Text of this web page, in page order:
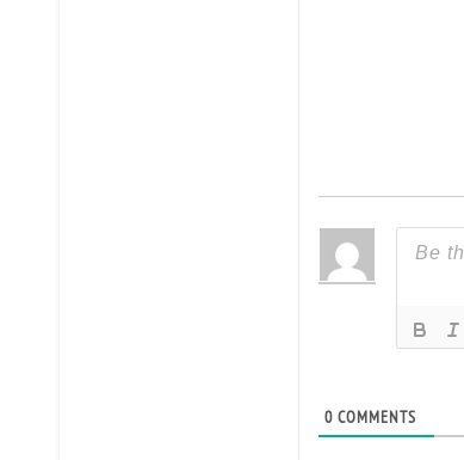
0COMMENTS